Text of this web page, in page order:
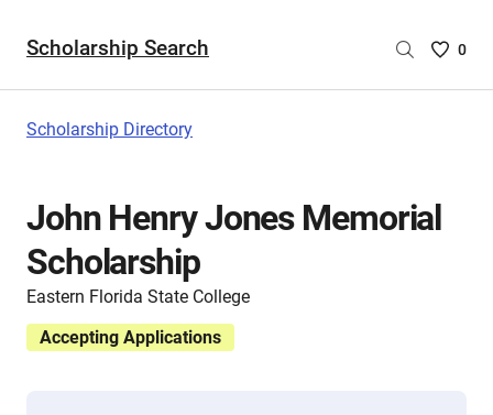
Scholarship Search
Saved
are
0
Scholarship Directory
John Henry Jones Memorial
Scholarship
Eastern Florida State College
Accepting Applications